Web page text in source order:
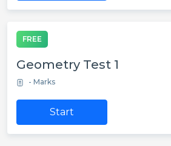
FREE
Geometry Test 1
- Marks
Start